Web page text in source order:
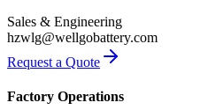
Sales & Engineering
hzwlg@wellgobattery.com
Request a Quote
Factory Operations